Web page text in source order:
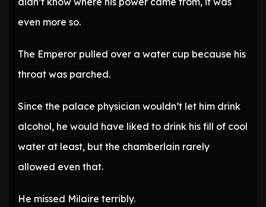
even more so.
The Emperor pulled over a water cup because his
throat was parched.
Since the palace physician wouldn’t let him drink
alcohol, he would have liked to drink his fill of cool
water at least, but the chamberlain rarely
allowed even that.
He missed Milaire terribly.